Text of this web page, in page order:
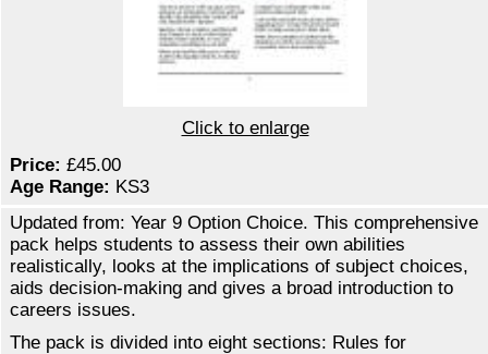
Click to enlarge
Price: £45.00
Age Range: KS3
Updated from: Year 9 Option Choice. This comprehensive
pack helps students to assess their own abilities
realistically, looks at the implications of subject choices,
aids decision-making and gives a broad introduction to
careers issues.
The pack is divided into eight sections: Rules for